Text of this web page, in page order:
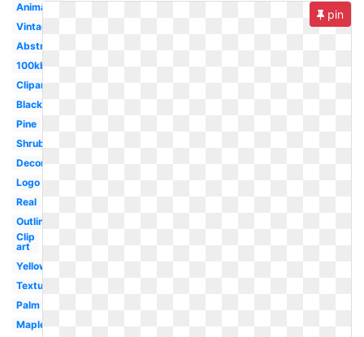
Animated
Vintage
Abstract
100kb
Clipart
Black
Pine
Shrub
Decorative
Logo
Real
Outline
Clip
art
Yellow
Texture
Palm
Maple
pin